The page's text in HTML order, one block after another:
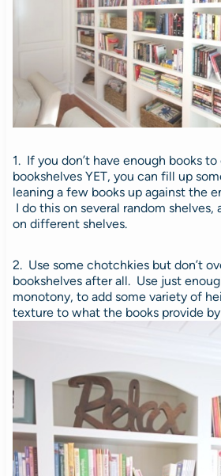
1. If you don’t have enough books
bookshelves YET, you can fill up
leaning a few books up against the
I do this on several random
on different shelves.
2. Use some chotchkies but don’t
bookshelves after all. Use just
monotony, to add some variety of
texture to what the books provide